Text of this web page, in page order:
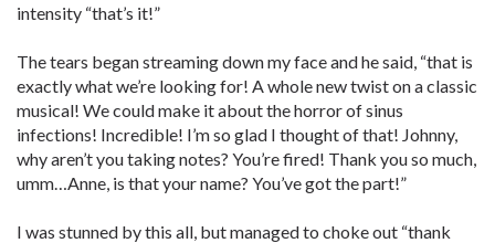
intensity “that’s it!”
The tears began streaming down my face and he said, “that is
exactly what we’re looking for! A whole new twist on a classic
musical! We could make it about the horror of sinus
infections! Incredible! I’m so glad I thought of that! Johnny,
why aren’t you taking notes? You’re fired! Thank you so much,
umm…Anne, is that your name? You’ve got the part!”
I was stunned by this all, but managed to choke out “thank